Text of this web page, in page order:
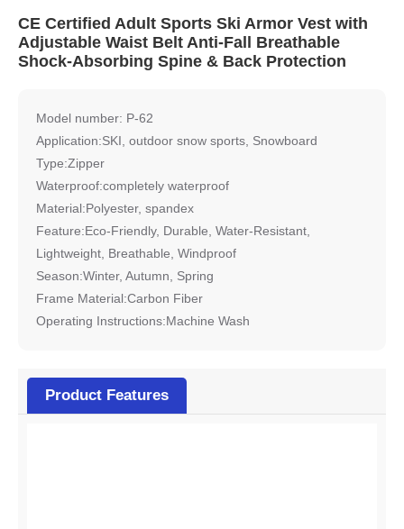
CE Certified Adult Sports Ski Armor Vest with
Adjustable Waist Belt Anti-Fall Breathable
Shock-Absorbing Spine & Back Protection
Model number: P-62
Application:SKI, outdoor snow sports, Snowboard
Type:Zipper
Waterproof:completely waterproof
Material:Polyester, spandex
Feature:Eco-Friendly, Durable, Water-Resistant,
Lightweight, Breathable, Windproof
Season:Winter, Autumn, Spring
Frame Material:Carbon Fiber
Operating Instructions:Machine Wash
Product Features